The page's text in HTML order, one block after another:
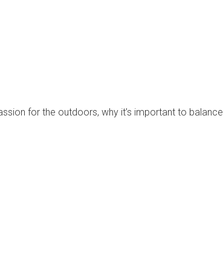
for the outdoors, why it’s important to balance